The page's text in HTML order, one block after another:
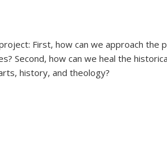
First, how can we approach the
Second, how can we heal the
history, and theology?